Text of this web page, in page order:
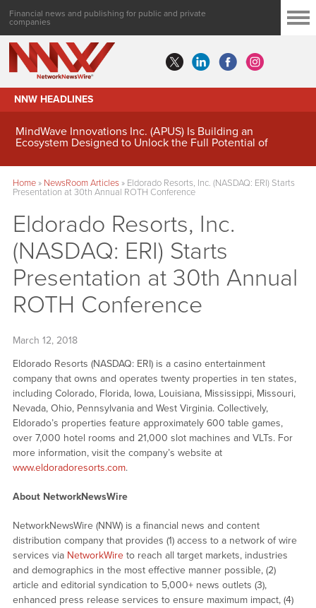
Financial news and publishing for public and private
companies
NNW HEADLINES
MindWave Innovations Inc. (APUS) Is Building an
Ecosystem Designed to Unlock the Full Potential of
Home» NewsRoom Articles» Eldorado Resorts, Inc. (NASDAQ: ERI) Starts
Presentation at 30th Annual ROTH Conference
Eldorado Resorts, Inc.
(NASDAQ: ERI) Starts
Presentation at 30th Annual
ROTH Conference
March 12, 2018
Eldorado Resorts (NASDAQ: ERI) is a casino entertainment
company that owns and operates twenty properties in ten states,
including Colorado, Florida, Iowa, Louisiana, Mississippi, Missouri,
Nevada, Ohio, Pennsylvania and West Virginia. Collectively,
Eldorado’s properties feature approximately 600 table games,
over 7,000 hotel rooms and 21,000 slot machines and VLTs. For
more information, visit the company’s website at
www.eldoradoresorts.com.
About NetworkNewsWire
NetworkNewsWire (NNW) is a financial news and content
distribution company that provides (1) access to a network of wire
services via NetworkWireto reach all target markets, industries
and demographics in the most effective manner possible, (2)
article and editorial syndication to 5,000+ news outlets (3),
enhanced press release services to ensure maximum impact, (4)